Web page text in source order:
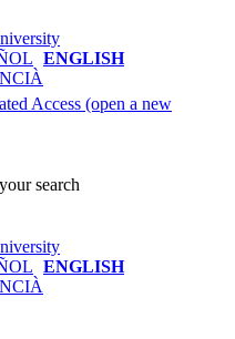
ENGLISH
Access (open a new
search
ENGLISH